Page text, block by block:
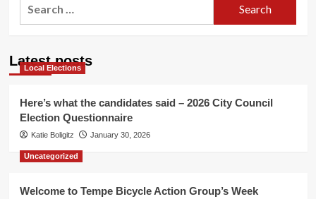
Latest posts
Local Elections
Here’s what the candidates said – 2026 City Council
Election Questionnaire
Katie Boligitz January 30, 2026
Uncategorized
Welcome to Tempe Bicycle Action Group’s Week